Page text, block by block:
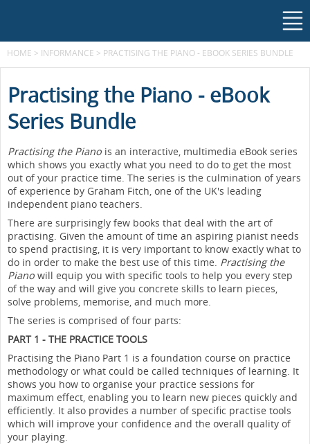
HOME > INFORMANCE > PRACTISING THE PIANO - EBOOK SERIES BUNDLE
Practising the Piano - eBook
Series Bundle
Practising the Piano is an interactive, multimedia eBook series
which shows you exactly what you need to do to get the most
out of your practice time. The series is the culmination of years
of experience by Graham Fitch, one of the UK's leading
independent piano teachers.
There are surprisingly few books that deal with the art of
practising. Given the amount of time an aspiring pianist needs
to spend practising, it is very important to know exactly what to
do in order to make the best use of this time. Practising the
Piano will equip you with specific tools to help you every step
of the way and will give you concrete skills to learn pieces,
solve problems, memorise, and much more.
The series is comprised of four parts:
PART 1 - THE PRACTICE TOOLS
Practising the Piano Part 1 is a foundation course on practice
methodology or what could be called techniques of learning. It
shows you how to organise your practice sessions for
maximum effect, enabling you to learn new pieces quickly and
efficiently. It also provides a number of specific practise tools
which will improve your confidence and the overall quality of
your playing.